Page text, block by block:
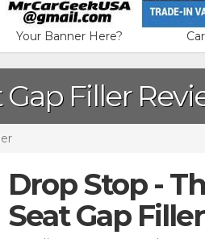
Your Banner Here?
Filler
Drop Stop -
Seat Gap Filler